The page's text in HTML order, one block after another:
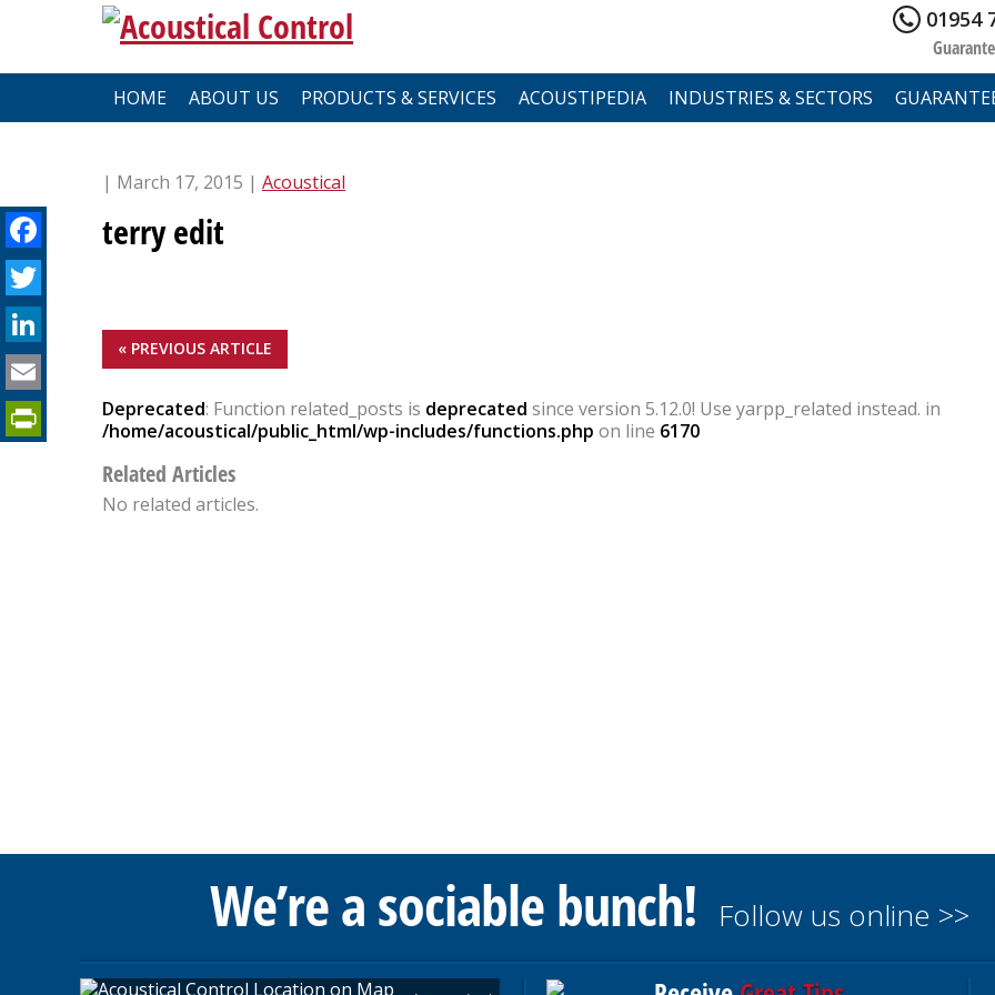
01954
HOME ABOUT US PRODUCTS & SERVICES ACOUSTIPEDIA INDUSTRIES & SECTORS
| March 17, 2015 | Acoustical
terry edit
Facebook
LinkedIn
Email
PrintFriendly
« PREVIOUS ARTICLE
Deprecated: Function related_posts is deprecated since version 5.12.0! Use yarpp_related instead. in
/home/acoustical/public_html/wp-includes/functions.php on line 6170
Related Articles
No related articles.
We’re a sociable bunch! Follow us online >>